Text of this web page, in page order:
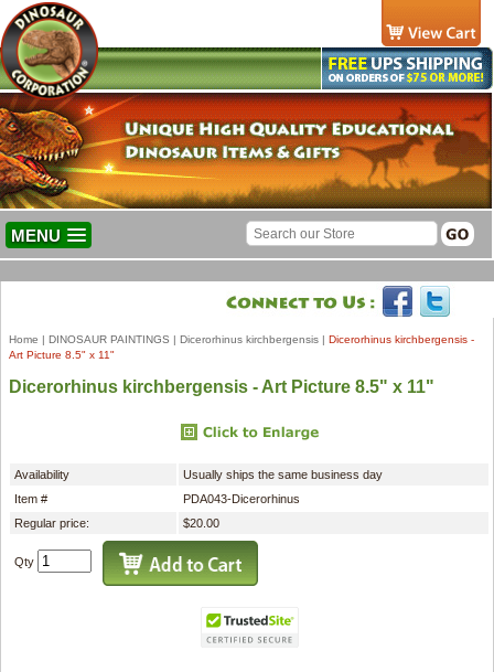
MENU
Home | DINOSAUR PAINTINGS | Dicerorhinus kirchbergensis | Dicerorhinus kirchbergensis -
Art Picture 8.5" x 11"
Dicerorhinus kirchbergensis - Art Picture 8.5" x 11"
Availability
Usually ships the same business day
Item #
PDA043-Dicerorhinus
Regular price:
$20.00
Qty